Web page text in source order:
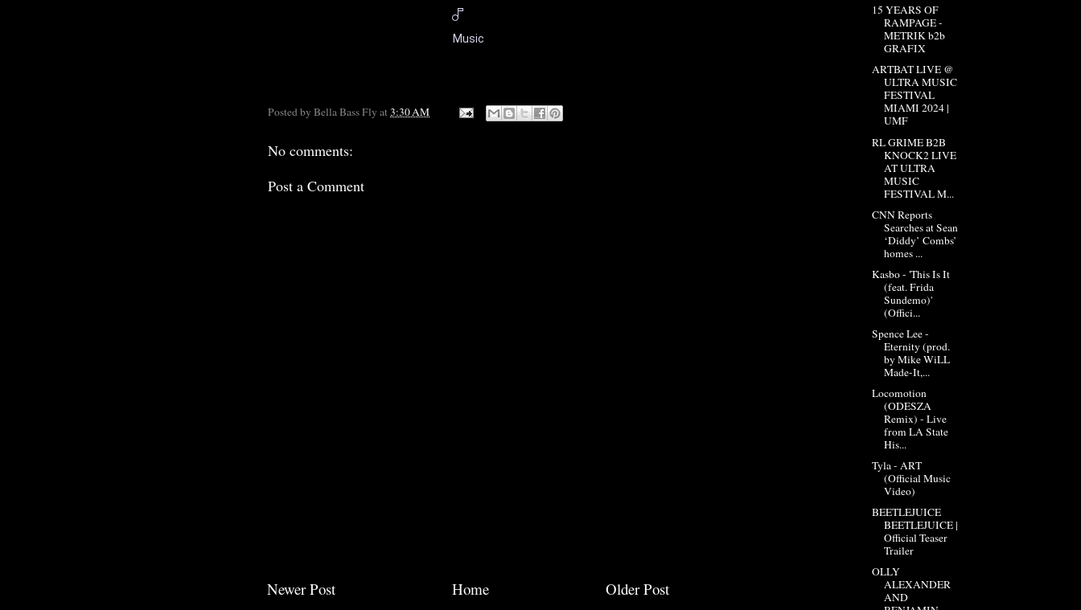
Music
Posted by Bella Bass Fly at3:30 AM
No comments:
Post a Comment
Newer Post Older Post
Home
15 YEARS OF
RAMPAGE -
METRIK b2b
GRAFIX
ARTBAT LIVE @
ULTRA MUSIC
FESTIVAL
MIAMI 2024 |
UMF
RL GRIME B2B
KNOCK2 LIVE
AT ULTRA
MUSIC
FESTIVAL M...
CNN Reports
Searches at Sean
‘Diddy’ Combs’
homes ...
Kasbo - 'This Is It
(feat. Frida
Sundemo)'
(Offici...
Spence Lee -
Eternity (prod.
by Mike WiLL
Made-It,...
Locomotion
(ODESZA
Remix) - Live
from LA State
His...
Tyla - ART
(Official Music
Video)
BEETLEJUICE
BEETLEJUICE |
Official Teaser
Trailer
OLLY
ALEXANDER
AND